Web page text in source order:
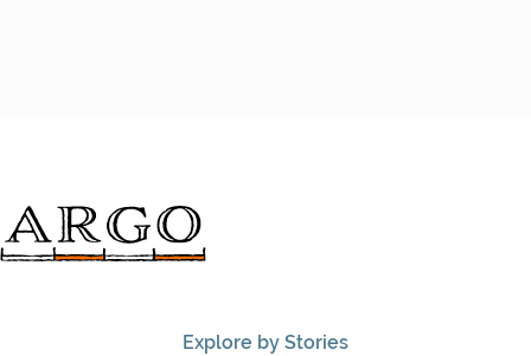
Explore by Stories